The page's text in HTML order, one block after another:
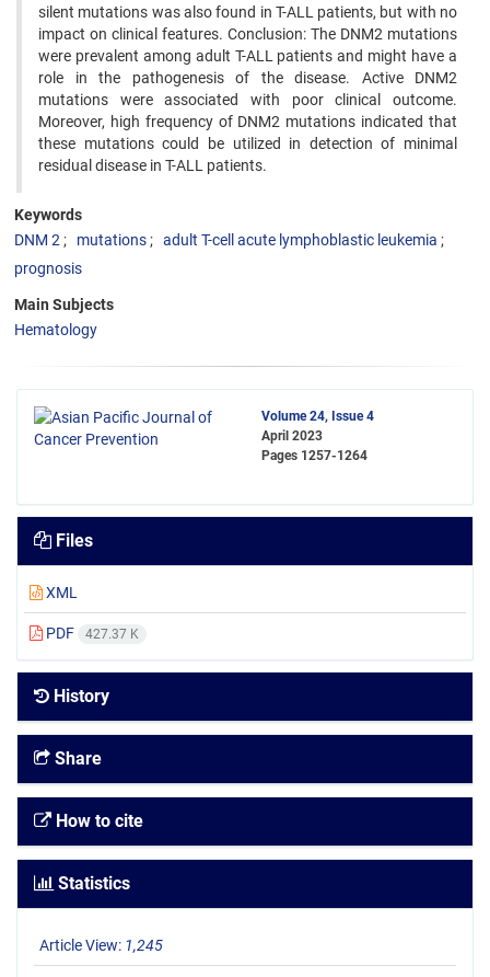
silent mutations was also found in T-ALL patients, but with no
impact on clinical features. Conclusion: The DNM2 mutations
were prevalent among adult T-ALL patients and might have a
role in the pathogenesis of the disease. Active DNM2
mutations were associated with poor clinical outcome.
Moreover, high frequency of DNM2 mutations indicated that
these mutations could be utilized in detection of minimal
residual disease in T-ALL patients.
Keywords
DNM 2
mutations
adult T-cell acute lymphoblastic leukemia
prognosis
Main Subjects
Hematology
Volume 24, Issue 4
April 2023
Pages 1257-1264
Files
XML
PDF 427.37 K
History
Share
How to cite
Statistics
Article View: 1,245